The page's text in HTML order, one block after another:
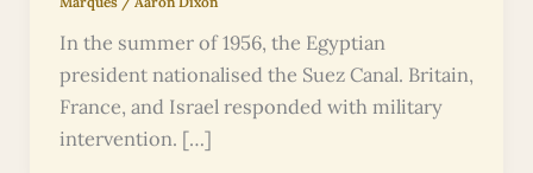
In the summer of 1956, the Egyptian
president nationalised the Suez Canal. Britain,
France, and Israel responded with military
intervention. […]